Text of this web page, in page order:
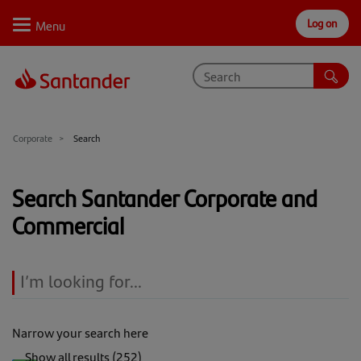
Personal Private Business Corporate
Log on
Sectors
Corporate Search
Search Santander Corporate and
Commercial
Coronavirus Large Business Interruption Lending
Narrow your search here
Show all results (252)